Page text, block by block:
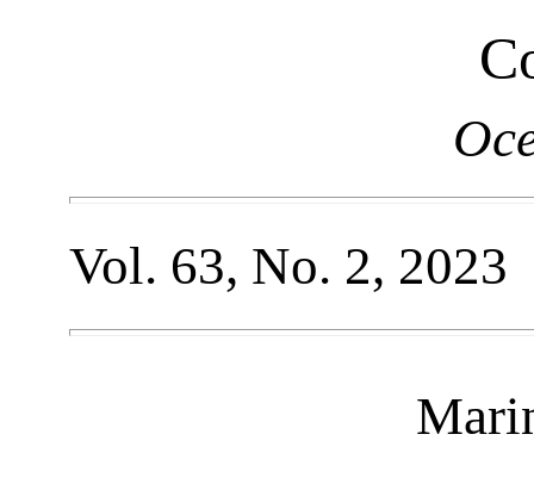
Vol. 63, No. 2, 2023